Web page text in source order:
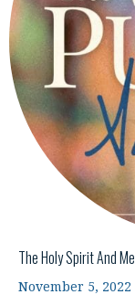
The Holy Spirit And Me
November 5, 2022